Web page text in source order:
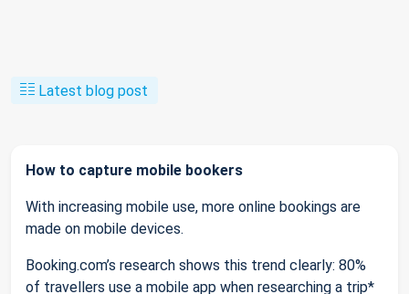
Latest blog post
How to capture mobile bookers
With increasing mobile use, more online bookings are
made on mobile devices.
Booking.com’s research shows this trend clearly: 80%
of travellers use a mobile app when researching a trip*